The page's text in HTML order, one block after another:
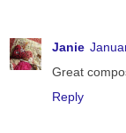
Janie
Great
Reply